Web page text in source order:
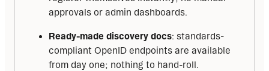
approvals or admin dashboards.
Ready-made discovery docs: standards-
compliant OpenID endpoints are available
from day one; nothing to hand-roll.